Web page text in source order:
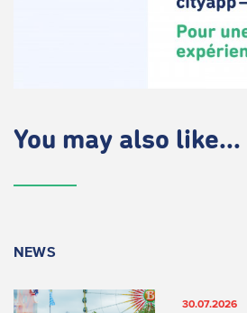
You may also like...
NEWS
30.07.2026